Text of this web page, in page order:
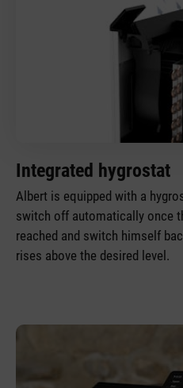
Integrated hygrostat
Albert is equipped with a
switch off automatically once
reached and switch himself
rises above the desired level.